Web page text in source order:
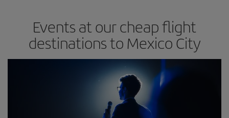
Events at our cheap flight
destinations to Mexico City